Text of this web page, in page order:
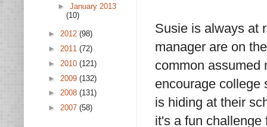
Susie is always at
manager are on
common assumed
encourage college
is hiding at their
it's a fun challenge
► January 2013
(10)
► 2012 (98)
► 2011 (72)
► 2010 (121)
► 2009 (132)
► 2008 (131)
► 2007 (58)